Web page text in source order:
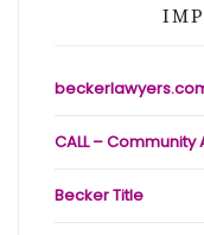
CALL –
Becker Title